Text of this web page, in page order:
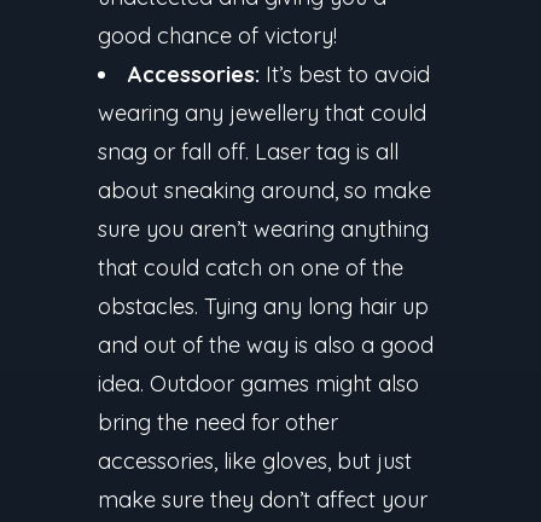
good chance of victory!
Accessories: It’s best to avoid
wearing any jewellery that could
snag or fall off. Laser tag is all
about sneaking around, so make
sure you aren’t wearing anything
that could catch on one of the
obstacles. Tying any long hair up
and out of the way is also a good
idea. Outdoor games might also
bring the need for other
accessories, like gloves, but just
make sure they don’t affect your